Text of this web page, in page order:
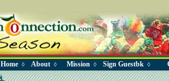
Home ◊ About ◊ Mission ◊ Sign Guestbk ◊